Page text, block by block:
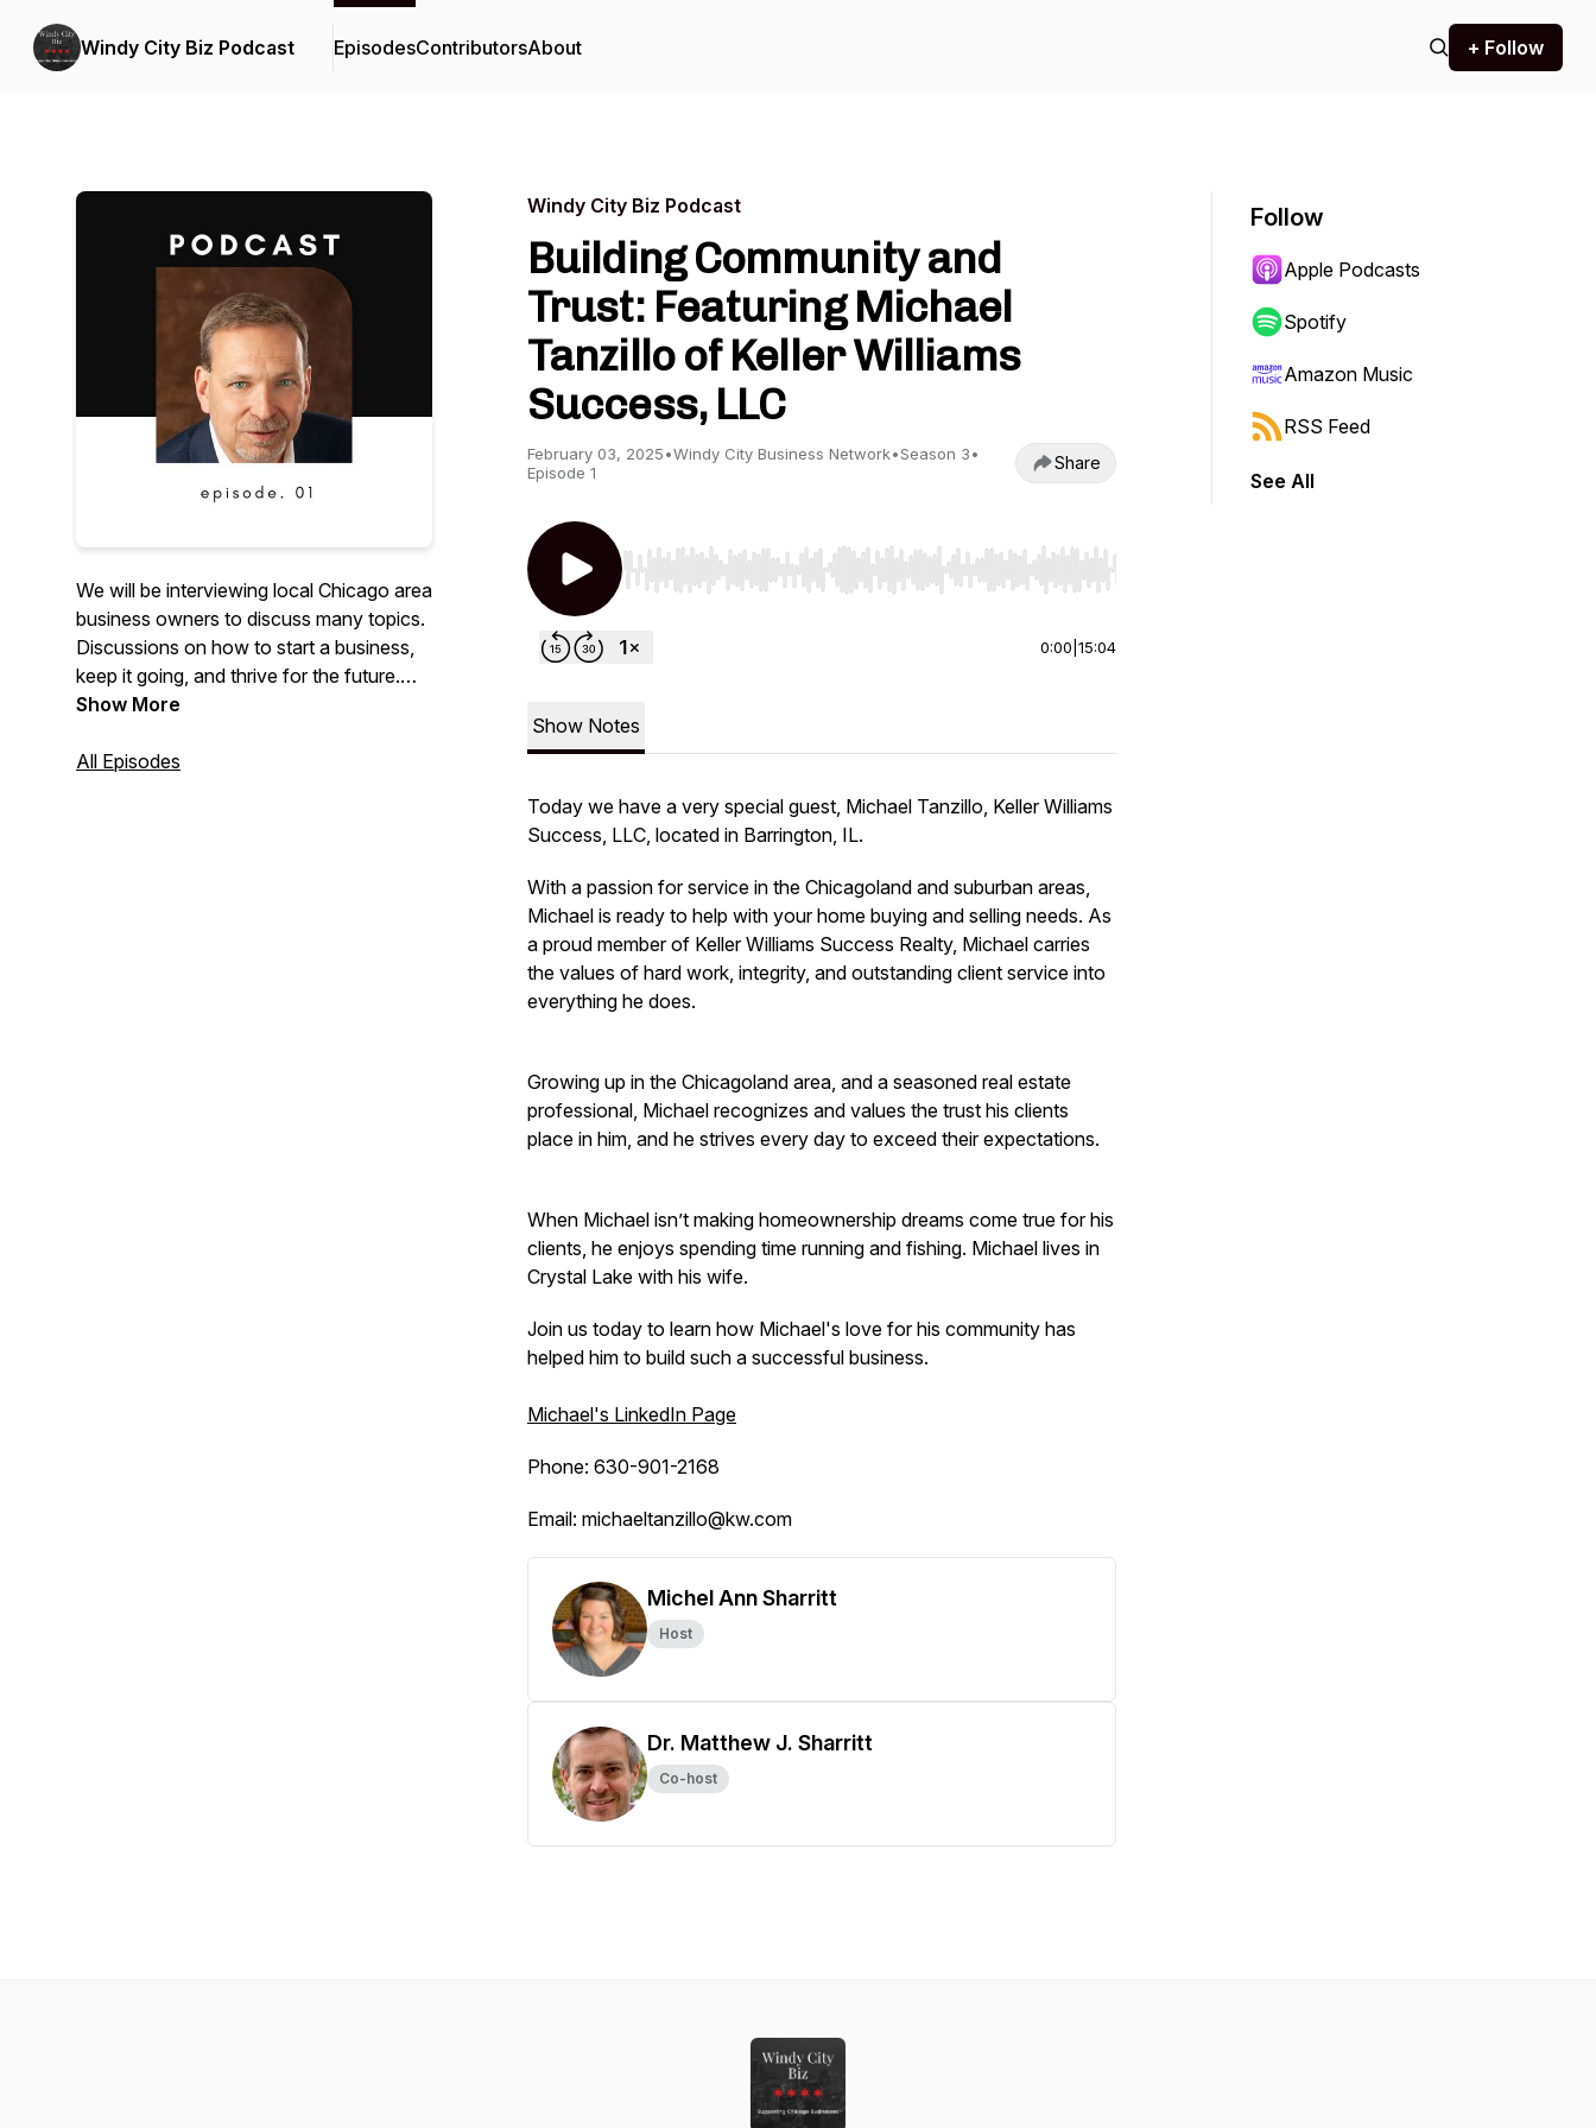
Windy City Biz Podcast EpisodesContributorsAbout + Follow
We will be interviewing local Chicago area
business owners to discuss many topics.
Discussions on how to start a business,
keep it going, and thrive for the future.
Learn through fun and engaging
If you would like to be featured on our
Show More
All Episodes
Windy City Biz Podcast
Building Community and
Trust: Featuring Michael
Tanzillo of Keller Williams
Success, LLC
February 03, 2025•Windy City Business Network•Season 3•
Episode 1
Share
Use Left/Right to seek, Home/End to jump to start or end. Hold shift to jump forward or backward.
0:00 15:04
Show Notes
Today we have a very special guest, Michael Tanzillo, Keller Williams
Success, LLC, located in Barrington, IL.
With a passion for service in the Chicagoland and suburban areas,
Michael is ready to help with your home buying and selling needs. As
a proud member of Keller Williams Success Realty, Michael carries
the values of hard work, integrity, and outstanding client service into
everything he does.
Growing up in the Chicagoland area, and a seasoned real estate
professional, Michael recognizes and values the trust his clients
place in him, and he strives every day to exceed their expectations.
When Michael isn’t making homeownership dreams come true for his
clients, he enjoys spending time running and fishing. Michael lives in
Crystal Lake with his wife.
Join us today to learn how Michael's love for his community has
helped him to build such a successful business.
Michael's LinkedIn Page
Phone: 630-901-2168
Email: michaeltanzillo@kw.com
Michel Ann Sharritt
Host
Dr. Matthew J. Sharritt
Co-host
Follow
Apple Podcasts
Spotify
Amazon Music
RSS Feed
See All